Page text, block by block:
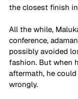
the closest finish
All the while,
conference,
possibly avoided
fashion. But when
aftermath, he
wrongly.